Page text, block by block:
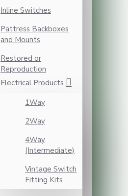
Inline Switches
Pattress Backboxes
and Mounts
Restored or
Reproduction
Electrical Products
1Way
2Way
4Way
(Intermediate)
Vintage Switch
Fitting Kits